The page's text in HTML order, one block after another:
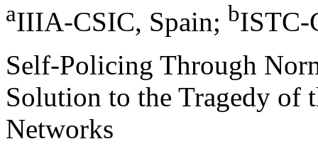
aIIIA-CSIC, Spain; bISTC-
Self-Policing Through
Solution to the Tragedy of
Networks